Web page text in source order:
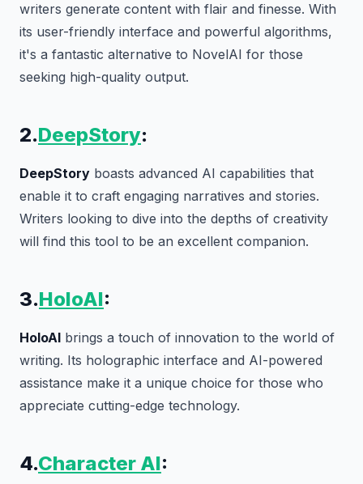
writers generate content with flair and finesse. With
its user-friendly interface and powerful algorithms,
it's a fantastic alternative to NovelAI for those
seeking high-quality output.
2.DeepStory:
DeepStory boasts advanced AI capabilities that
enable it to craft engaging narratives and stories.
Writers looking to dive into the depths of creativity
will find this tool to be an excellent companion.
3.HoloAI:
HoloAI brings a touch of innovation to the world of
writing. Its holographic interface and AI-powered
assistance make it a unique choice for those who
appreciate cutting-edge technology.
4.Character AI: